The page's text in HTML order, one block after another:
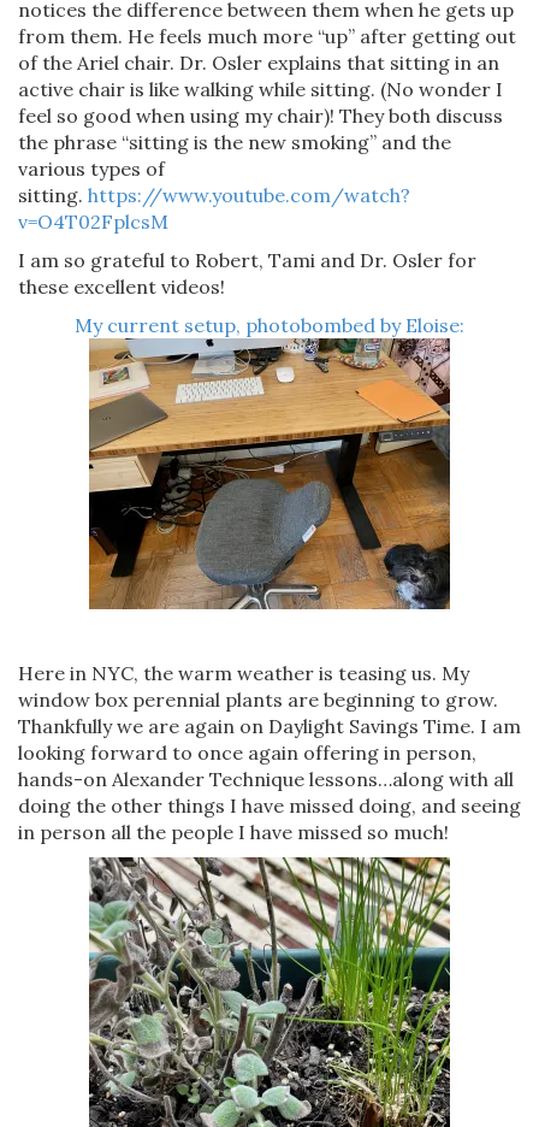
notices the difference between them when he gets up
from them. He feels much more “up” after getting out
of the Ariel chair. Dr. Osler explains that sitting in an
active chair is like walking while sitting. (No wonder I
feel so good when using my chair)! They both discuss
the phrase “sitting is the new smoking” and the
various types of
sitting. https://www.youtube.com/watch?
v=O4T02FplcsM
I am so grateful to Robert, Tami and Dr. Osler for
these excellent videos!
My current setup, photobombed by Eloise:
Here in NYC, the warm weather is teasing us. My
window box perennial plants are beginning to grow.
Thankfully we are again on Daylight Savings Time. I am
looking forward to once again offering in person,
hands-on Alexander Technique lessons…along with all
doing the other things I have missed doing, and seeing
in person all the people I have missed so much!